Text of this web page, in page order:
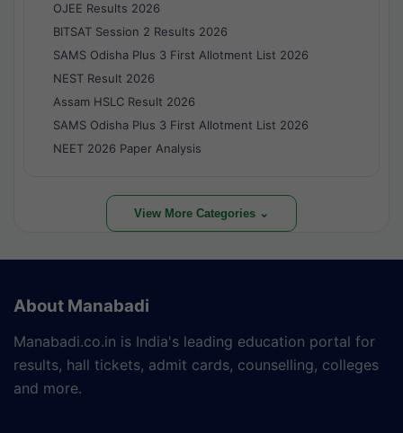
OJEE Results 2026
BITSAT Session 2 Results 2026
SAMS Odisha Plus 3 First Allotment List 2026
NEST Result 2026
Assam HSLC Result 2026
SAMS Odisha Plus 3 First Allotment List 2026
NEET 2026 Paper Analysis
View More Categories ⌄
About Manabadi
Manabadi.co.in is India's leading education portal for
results, hall tickets, admit cards, counselling, colleges
and more.